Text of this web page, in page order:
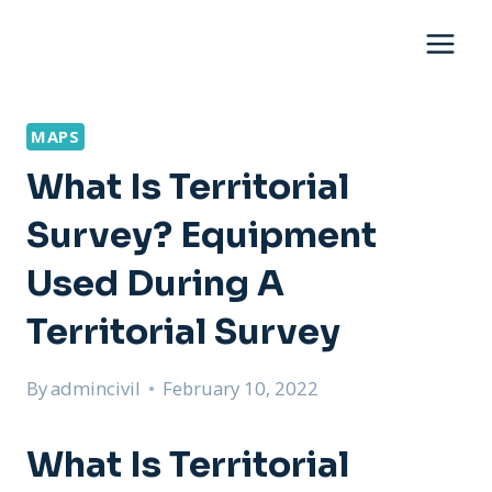
MAPS
What Is Territorial
Survey? Equipment
Used During A
Territorial Survey
Byadmincivil February 10, 2022
What Is Territorial